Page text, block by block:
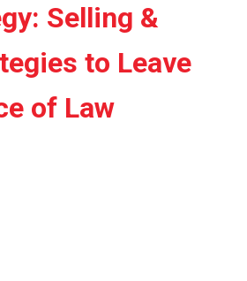
Selling &
to Leave
of Law